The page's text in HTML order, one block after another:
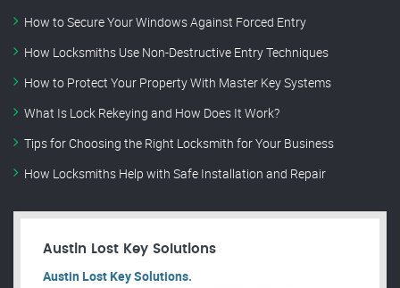
How to Secure Your Windows Against Forced Entry
How Locksmiths Use Non-Destructive Entry Techniques
How to Protect Your Property With Master Key Systems
What Is Lock Rekeying and How Does It Work?
Tips for Choosing the Right Locksmith for Your Business
How Locksmiths Help with Safe Installation and Repair
Austin Lost Key Solutions
Austin Lost Key Solutions.